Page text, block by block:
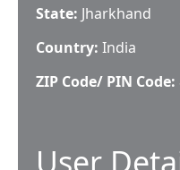
State: Jharkhand
Country: India
ZIP Code/ PIN Code: